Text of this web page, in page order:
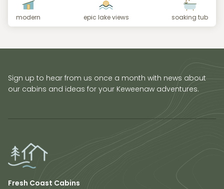
modern epic lake views soaking tub
Sign up to hear from us once a month with news about
our cabins and ideas for your Keweenaw adventures.
Fresh Coast Cabins